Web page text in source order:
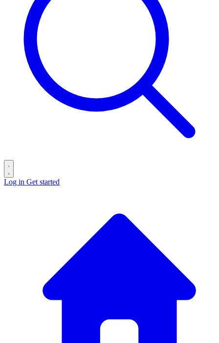
Log in Get started